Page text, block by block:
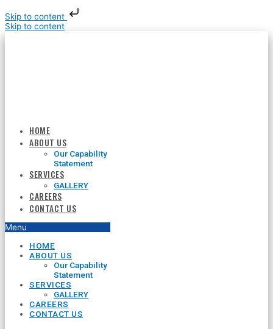
Skip to content
Skip to content
HOME
ABOUT US
Our Capability
Statement
SERVICES
GALLERY
CAREERS
CONTACT US
Menu
HOME
ABOUT US
Our Capability
Statement
SERVICES
GALLERY
CAREERS
CONTACT US